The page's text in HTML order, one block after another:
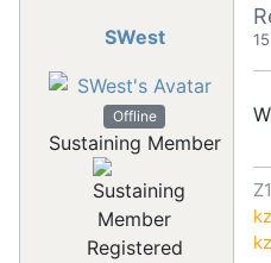
SWest
Offline
Sustaining Member
Registered